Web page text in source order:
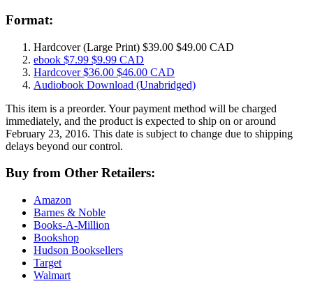
Format:
Hardcover(Large Print) $39.00 $49.00 CAD
ebook $7.99 $9.99 CAD
Hardcover$36.00 $46.00 CAD
Audiobook Download (Unabridged)
This item is a preorder. Your payment method will be charged
immediately, and the product is expected to ship on or around
February 23, 2016. This date is subject to change due to shipping
delays beyond our control.
Buy from Other Retailers:
Amazon
Barnes & Noble
Books-A-Million
Bookshop
Hudson Booksellers
Target
Walmart